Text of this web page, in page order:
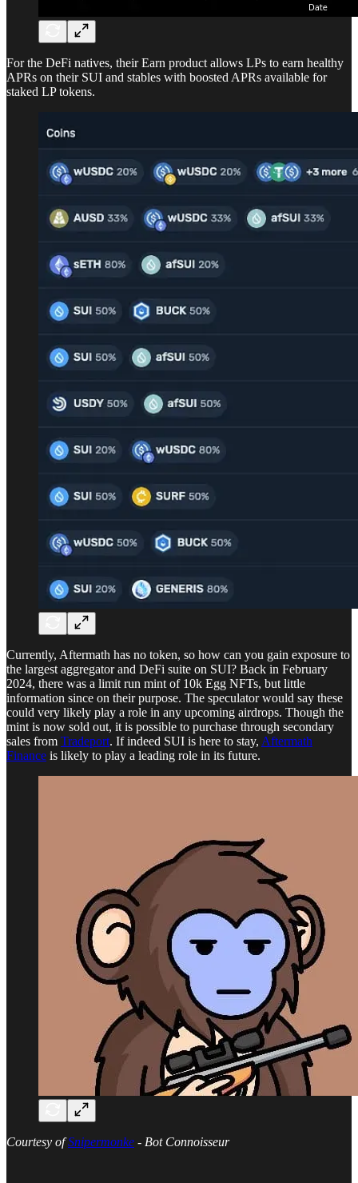
For the DeFi natives, their Earn product allows LPs to earn healthy
APRs on their SUI and stables with boosted APRs available for
staked LP tokens.
Currently, Aftermath has no token, so how can you gain exposure to
the largest aggregator and DeFi suite on SUI? Back in February
2024, there was a limit run mint of 10k Egg NFTs, but little
information since on their purpose. The speculator would say these
could very likely play a role in any upcoming airdrops. Though the
mint is now sold out, it is possible to purchase through secondary
sales from Tradeport. If indeed SUI is here to stay, Aftermath
Finance is likely to play a leading role in its future.
Courtesy ofSnipermonke - Bot Connoisseur